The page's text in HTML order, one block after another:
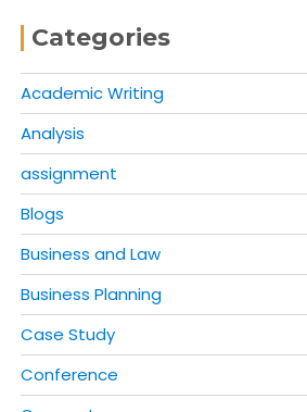
Categories
Academic Writing
Analysis
assignment
Blogs
Business and Law
Business Planning
Case Study
Conference